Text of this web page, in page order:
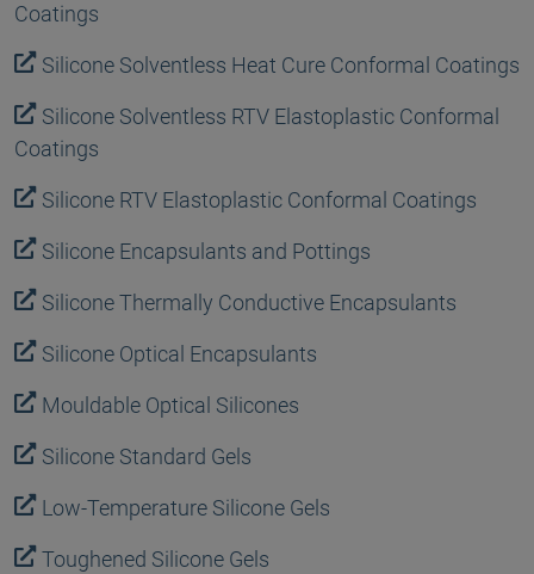
Coatings
Silicone Solventless Heat Cure Conformal Coatings
Silicone Solventless RTV Elastoplastic Conformal
Coatings
Silicone RTV Elastoplastic Conformal Coatings
Silicone Encapsulants and Pottings
Silicone Thermally Conductive Encapsulants
Silicone Optical Encapsulants
Mouldable Optical Silicones
Silicone Standard Gels
Low-Temperature Silicone Gels
Toughened Silicone Gels